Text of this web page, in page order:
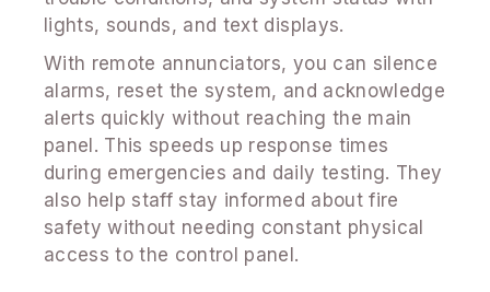
lights, sounds, and text displays.
With remote annunciators, you can silence
alarms, reset the system, and acknowledge
alerts quickly without reaching the main
panel. This speeds up response times
during emergencies and daily testing. They
also help staff stay informed about fire
safety without needing constant physical
access to the control panel.